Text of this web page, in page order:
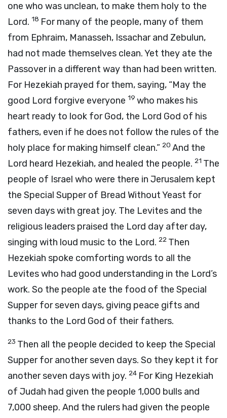
one who was unclean, to make them holy to the
Lord. 18 For many of the people, many of them
from Ephraim, Manasseh, Issachar and Zebulun,
had not made themselves clean. Yet they ate the
Passover in a different way than had been written.
For Hezekiah prayed for them, saying, “May the
good Lord forgive everyone 19 who makes his
heart ready to look for God, the Lord God of his
fathers, even if he does not follow the rules of the
holy place for making himself clean.” 20 And the
Lord heard Hezekiah, and healed the people. 21 The
people of Israel who were there in Jerusalem kept
the Special Supper of Bread Without Yeast for
seven days with great joy. The Levites and the
religious leaders praised the Lord day after day,
singing with loud music to the Lord. 22 Then
Hezekiah spoke comforting words to all the
Levites who had good understanding in the Lord’s
work. So the people ate the food of the Special
Supper for seven days, giving peace gifts and
thanks to the Lord God of their fathers.
23 Then all the people decided to keep the Special
Supper for another seven days. So they kept it for
another seven days with joy. 24 For King Hezekiah
of Judah had given the people 1,000 bulls and
7,000 sheep. And the rulers had given the people